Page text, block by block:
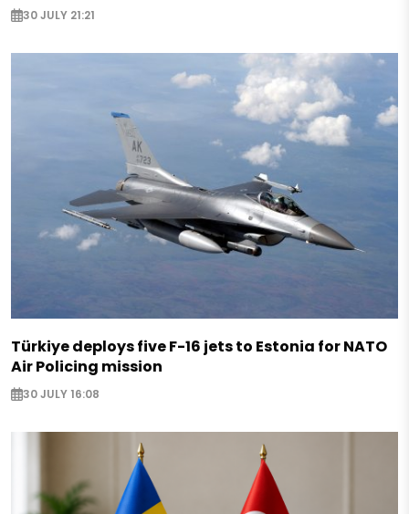
30 JULY 21:21
Türkiye deploys five F-16 jets to Estonia for NATO
Air Policing mission
30 JULY 16:08